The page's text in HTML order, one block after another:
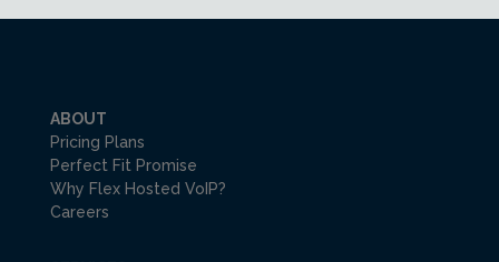
ABOUT
Pricing Plans
Perfect Fit Promise
Why Flex Hosted VoIP?
Careers